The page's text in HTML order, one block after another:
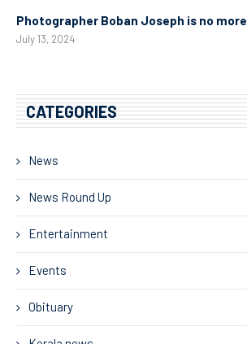
Photographer Boban Joseph is no more
July 13, 2024
CATEGORIES
News
News Round Up
Entertainment
Events
Obituary